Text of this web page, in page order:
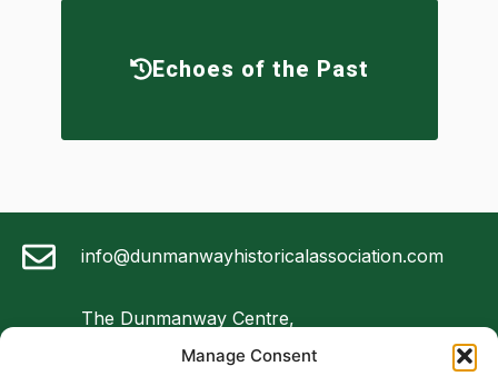
Manage Consent
Echoes of the Past
info@dunmanwayhistoricalassociation.com
The Dunmanway Centre,
Market Square,
Dunmanway, Co Cork